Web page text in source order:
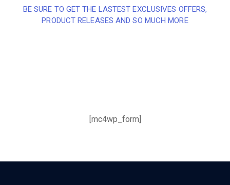
BE SURE TO GET THE LASTEST EXCLUSIVES OFFERS,
PRODUCT RELEASES AND SO MUCH MORE
[mc4wp_form]